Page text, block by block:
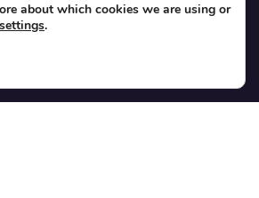
about which cookies we are using or
settings.